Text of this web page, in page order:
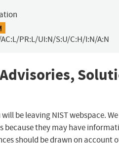
AC:L/PR:L/UI:N/S:U/C:H/I:N/A:N
be leaving NIST webspace.
because they may have
should be drawn on account